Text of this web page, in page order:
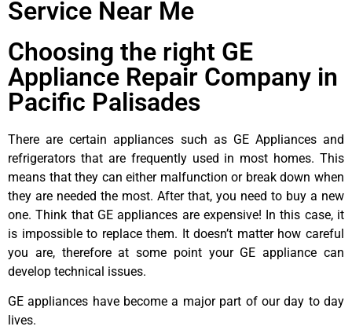
Service Near Me
Choosing the right GE
Appliance Repair Company in
Pacific Palisades
There are certain appliances such as GE Appliances and
refrigerators that are frequently used in most homes. This
means that they can either malfunction or break down when
they are needed the most. After that, you need to buy a new
one. Think that GE appliances are expensive! In this case, it
is impossible to replace them. It doesn’t matter how careful
you are, therefore at some point your GE appliance can
develop technical issues.
GE appliances have become a major part of our day to day
lives.